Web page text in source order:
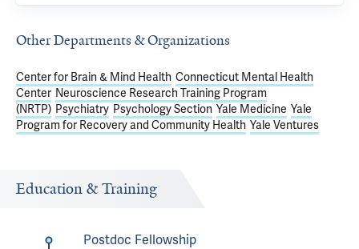
Other Departments & Organizations
Center for Brain & Mind Health Connecticut Mental Health
Center Neuroscience Research Training Program
(NRTP) Psychiatry Psychology Section Yale Medicine Yale
Program for Recovery and Community Health Yale Ventures
Education & Training
Postdoc Fellowship